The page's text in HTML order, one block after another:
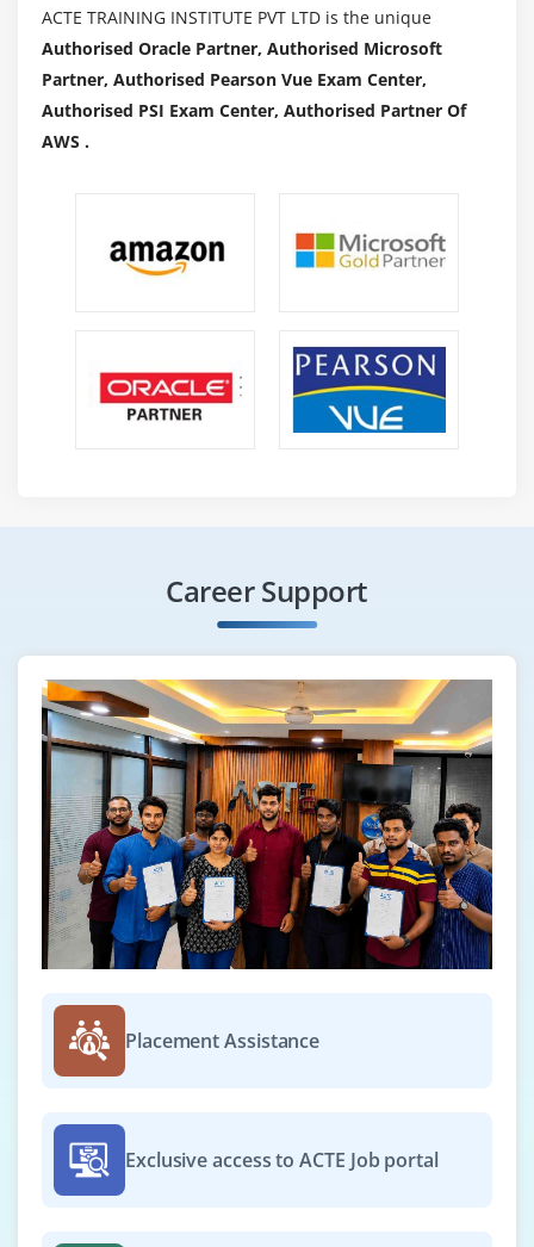
ACTE TRAINING INSTITUTE PVT LTD is the unique
Authorised Oracle Partner, Authorised Microsoft
Partner, Authorised Pearson Vue Exam Center,
Authorised PSI Exam Center, Authorised Partner Of
AWS .
Career Support
Placement Assistance
Exclusive access to ACTE Job portal